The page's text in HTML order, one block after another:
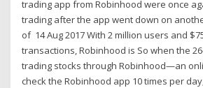
trading app from Robinhood were once
trading after the app went down on
of 14 Aug 2017 With 2 million users and
transactions, Robinhood is So when the
trading stocks through Robinhood—an
check the Robinhood app 10 times per